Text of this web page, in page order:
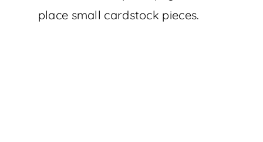
place small cardstock pieces.